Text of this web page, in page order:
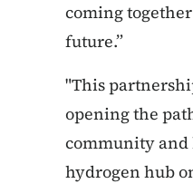
coming
future.”
"This
opening the
community and
hydrogen hub